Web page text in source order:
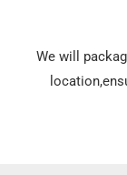
We will